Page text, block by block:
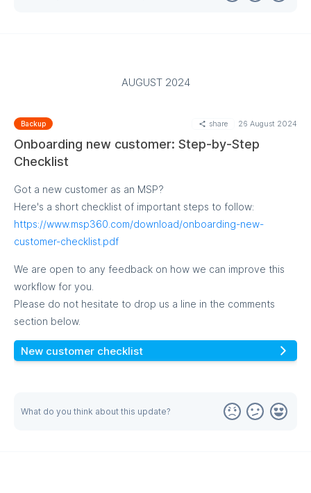
AUGUST 2024
Backup share 26 August 2024
Onboarding new customer: Step-by-Step
Checklist
Got a new customer as an MSP?
Here's a short checklist of important steps to follow:
https://www.msp360.com/download/onboarding-new-
customer-checklist.pdf
We are open to any feedback on how we can improve this
workflow for you.
Please do not hesitate to drop us a line in the comments
section below.
New customer checklist
What do you think about this update?